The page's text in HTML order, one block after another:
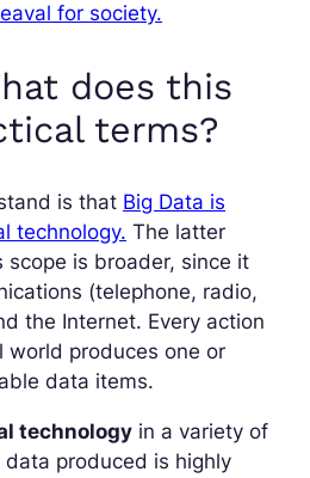
for society.
does this
terms?
is that Big Data is
technology. The latter
scope is broader, since it
(telephone, radio,
the Internet. Every action
world produces one or
data items.
technology in a variety of
produced is highly